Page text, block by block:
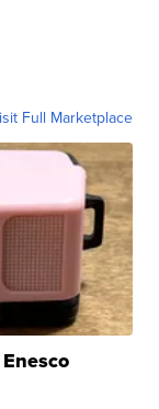
Full Marketplace